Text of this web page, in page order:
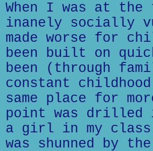
When I was at
inanely socially
made worse for
been built on
been (through
constant
same place for
point was drilled
a girl in my
was shunned by